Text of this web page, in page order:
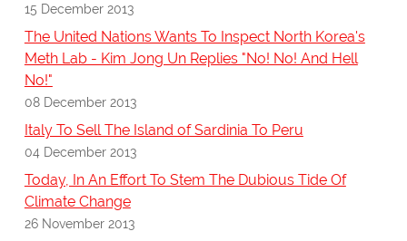
15 December 2013
The United Nations Wants To Inspect North Korea's
Meth Lab - Kim Jong Un Replies "No! No! And Hell
No!"
08 December 2013
Italy To Sell The Island of Sardinia To Peru
04 December 2013
Today, In An Effort To Stem The Dubious Tide Of
Climate Change
26 November 2013